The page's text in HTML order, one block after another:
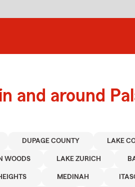
and around
DUPAGE COUNTY LAKE
WOODS LAKE ZURICH
MEDINAH